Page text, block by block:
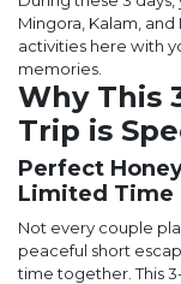
Mingora, Kalam,
activities here with
memories.
Why This
Trip is
Perfect
Limited Time
Not every couple
peaceful short
time together. This